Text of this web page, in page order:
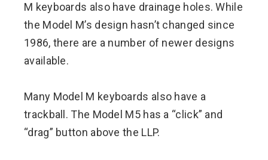
M keyboards also have drainage holes. While
the Model M’s design hasn’t changed since
1986, there are a number of newer designs
available.
Many Model M keyboards also have a
trackball. The Model M5 has a “click” and
“drag” button above the LLP.